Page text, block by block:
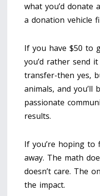
what you’d donate
a donation vehicle
If you have $50 to
you’d rather send
transfer-then yes,
animals, and
passionate
results.
If you’re hoping
away. The math
doesn’t care. The
the impact.